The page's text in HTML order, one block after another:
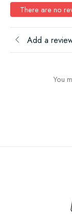
There are no
Add a
You